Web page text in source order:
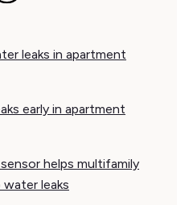
leaks in apartment
early in apartment
helps multifamily
leaks